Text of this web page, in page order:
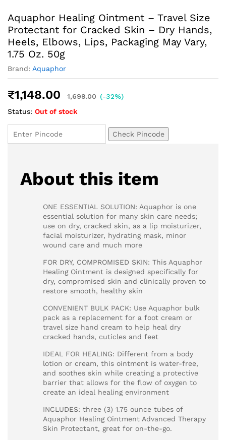
Aquaphor Healing Ointment – Travel Size
Protectant for Cracked Skin – Dry Hands,
Heels, Elbows, Lips, Packaging May Vary,
1.75 Oz. 50g
Brand: Aquaphor
₹1,148.00 1,699.00 (-32%)
Status: Out of stock
Check Pincode
About this item
ONE ESSENTIAL SOLUTION: Aquaphor is one
essential solution for many skin care needs;
use on dry, cracked skin, as a lip moisturizer,
facial moisturizer, hydrating mask, minor
wound care and much more
FOR DRY, COMPROMISED SKIN: This Aquaphor
Healing Ointment is designed specifically for
dry, compromised skin and clinically proven to
restore smooth, healthy skin
CONVENIENT BULK PACK: Use Aquaphor bulk
pack as a replacement for a foot cream or
travel size hand cream to help heal dry
cracked hands, cuticles and feet
IDEAL FOR HEALING: Different from a body
lotion or cream, this ointment is water-free,
and soothes skin while creating a protective
barrier that allows for the flow of oxygen to
create an ideal healing environment
INCLUDES: three (3) 1.75 ounce tubes of
Aquaphor Healing Ointment Advanced Therapy
Skin Protectant, great for on-the-go.